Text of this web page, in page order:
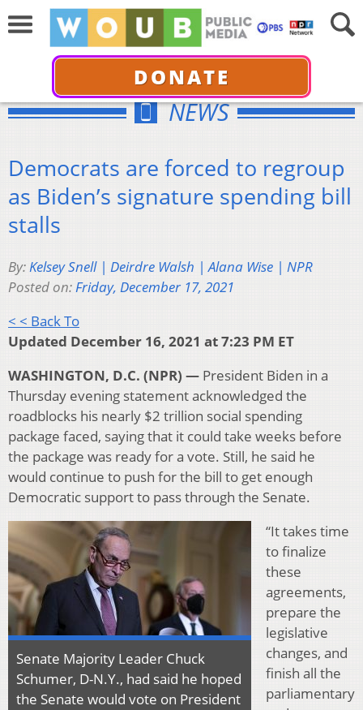
DONATE
NEWS
Democrats are forced to regroup
as Biden’s signature spending bill
stalls
By:Kelsey Snell | Deirdre Walsh | Alana Wise | NPR
Posted on:Friday, December 17, 2021
< < Back To
Updated December 16, 2021 at 7:23 PM ET
WASHINGTON, D.C. (NPR) — President Biden in a
Thursday evening statement acknowledged the
roadblocks his nearly $2 trillion social spending
package faced, saying that it could take weeks before
the package was ready for a vote. Still, he said he
would continue to push for the bill to get enough
Democratic support to pass through the Senate.
Senate Majority Leader Chuck
Schumer, D-N.Y., had said he hoped
the Senate would vote on President
“It takes time
to finalize
these
agreements,
prepare the
legislative
changes, and
finish all the
parliamentary